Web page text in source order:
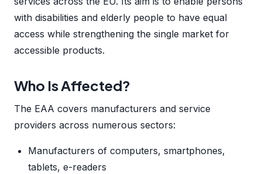
with disabilities and elderly people to have equal
access while strengthening the single market for
accessible products.
Who Is Affected?
The EAA covers manufacturers and service
providers across numerous sectors:
Manufacturers of computers, smartphones,
tablets, e-readers